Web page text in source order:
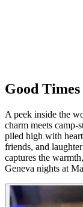
Good
A peek inside the
charm meets camp-
piled high with
friends, and
captures the
Geneva nights at